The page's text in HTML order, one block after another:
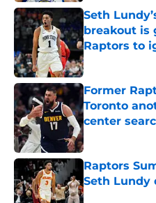
Seth
breakout is
Raptors to
Published by on
Former
Toronto
center
Published by on
Raptors
Seth Lundy
Published by on